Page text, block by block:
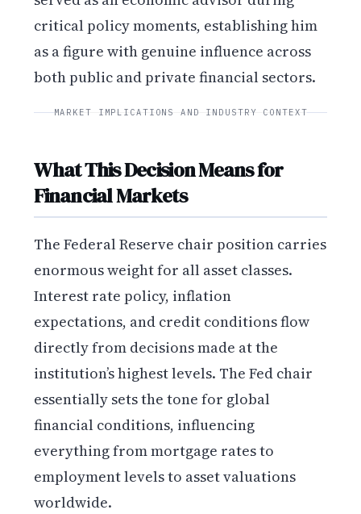
critical policy moments, establishing him
as a figure with genuine influence across
both public and private financial sectors.
MARKET IMPLICATIONS AND INDUSTRY CONTEXT
What This Decision Means for
Financial Markets
The Federal Reserve chair position carries
enormous weight for all asset classes.
Interest rate policy, inflation
expectations, and credit conditions flow
directly from decisions made at the
institution’s highest levels. The Fed chair
essentially sets the tone for global
financial conditions, influencing
everything from mortgage rates to
employment levels to asset valuations
worldwide.